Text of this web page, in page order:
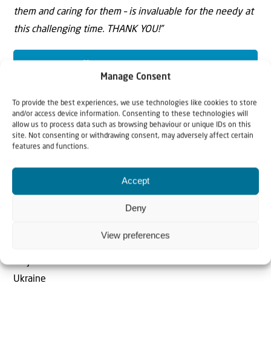
Manage Consent
To provide the best experiences, we use technologies like cookies to store
and/or access device information. Consenting to these technologies will
allow us to process data such as browsing behaviour or unique IDs on this
site. Not consenting or withdrawing consent, may adversely affect certain
features and functions.
Accept
Deny
View preferences
them and caring for them – is invaluable for the needy at
this challenging time. THANK YOU!”
The Author
Anemone Rüger
Ukraine